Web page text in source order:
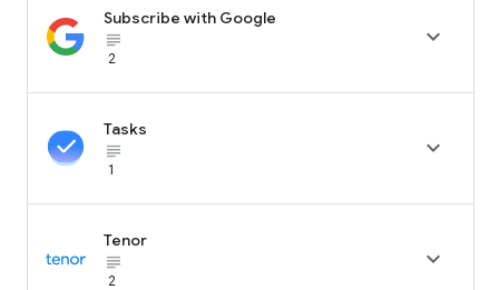
Subscribe with Google
subject_black
2

Tasks
subject_black
1

Tenor
subject_black
2
